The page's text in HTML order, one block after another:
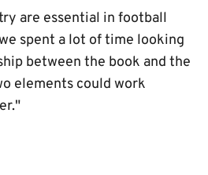
are essential in football
spent a lot of time looking
between the book and the
elements could work